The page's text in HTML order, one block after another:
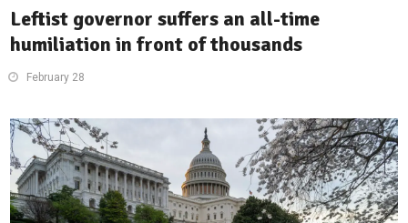
Leftist governor suffers an all-time
humiliation in front of thousands
February 28